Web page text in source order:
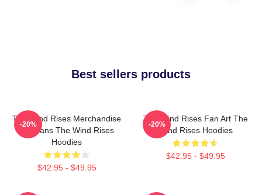
Best sellers products
The Wind Rises Merchandise
For Fans The Wind Rises
Hoodies
$42.95 - $49.95
-20%
The Wind Rises Fan Art The
Wind Rises Hoodies
$42.95 - $49.95
-20%